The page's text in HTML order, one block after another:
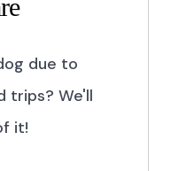
due to
trips? We'll
it!